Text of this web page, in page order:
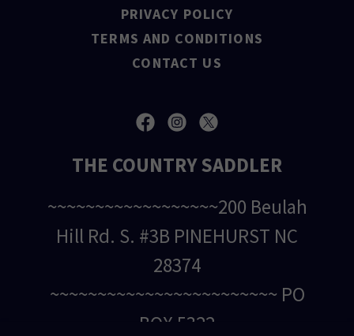
PRIVACY POLICY
TERMS AND CONDITIONS
CONTACT US
THE COUNTRY SADDLER
~~~~~~~~~~~~~~~~~~200 Beulah
Hill Rd. S. #3B PINEHURST NC
28374
~~~~~~~~~~~~~~~~~~~~~~~~ PO
BOX 5322